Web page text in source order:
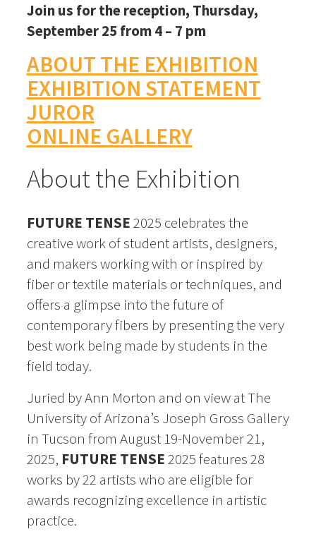
Join us for the reception, Thursday,
September 25 from 4 – 7 pm
ABOUT THE EXHIBITION
EXHIBITION STATEMENT
JUROR
ONLINE GALLERY
About the Exhibition
FUTURE TENSE2025 celebrates the
creative work of student artists, designers,
and makers working with or inspired by
fiber or textile materials or techniques, and
offers a glimpse into the future of
contemporary fibers by presenting the very
best work being made by students in the
field today.
Juried by Ann Morton and on view at The
University of Arizona’s Joseph Gross Gallery
in Tucson from August 19-November 21,
2025, FUTURE TENSE2025 features 28
works by 22 artists who are eligible for
awards recognizing excellence in artistic
practice.